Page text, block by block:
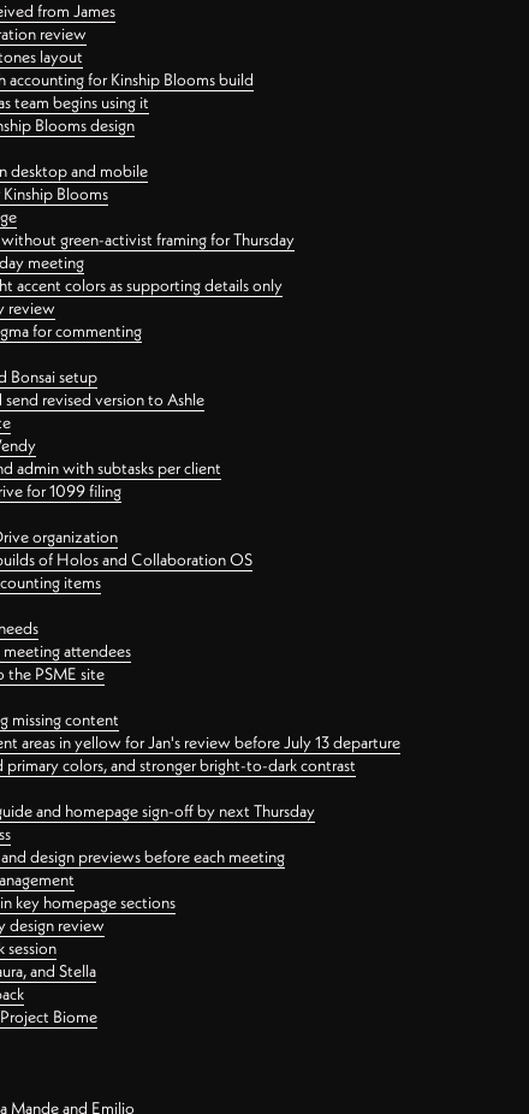
from James
review
layout
for Kinship Blooms build
team begins using it
Blooms design
desktop and mobile
Blooms
green-activist framing for Thursday
meeting
accent colors as supporting details only
review
for commenting
Bonsai setup
revised version to Ashle
admin with subtasks per client
for 1099 filing
organization
of Holos and Collaboration OS
items
attendees
the PSME site
missing content
areas in yellow for Jan's review before July 13 departure
colors, and stronger bright-to-dark contrast
and homepage sign-off by next Thursday
design previews before each meeting
key homepage sections
design review
session
and Stella
Biome
Mande and Emilio